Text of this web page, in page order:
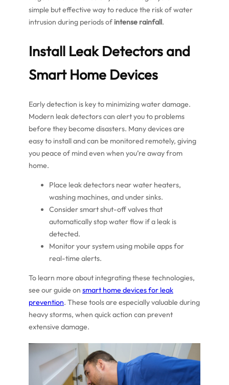
simple but effective way to reduce the risk of water
intrusion during periods of intense rainfall.
Install Leak Detectors and
Smart Home Devices
Early detection is key to minimizing water damage.
Modern leak detectors can alert you to problems
before they become disasters. Many devices are
easy to install and can be monitored remotely, giving
you peace of mind even when you’re away from
home.
Place leak detectors near water heaters,
washing machines, and under sinks.
Consider smart shut-off valves that
automatically stop water flow if a leak is
detected.
Monitor your system using mobile apps for
real-time alerts.
To learn more about integrating these technologies,
see our guide on smart home devices for leak
prevention. These tools are especially valuable during
heavy storms, when quick action can prevent
extensive damage.